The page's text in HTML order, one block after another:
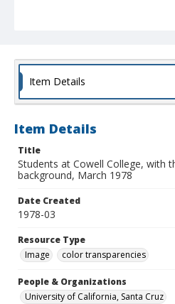
Item Details
Item Details
Title
Students at Cowell College, with
background, March 1978
Date Created
1978-03
Resource Type
Image
color transparencies
People & Organizations
University of California, Santa Cruz